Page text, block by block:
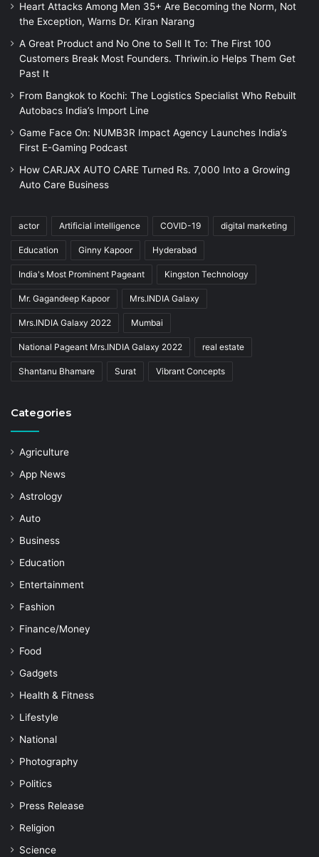
Heart Attacks Among Men 35+ Are Becoming the Norm, Not
the Exception, Warns Dr. Kiran Narang
A Great Product and No One to Sell It To: The First 100
Customers Break Most Founders. Thriwin.io Helps Them Get
Past It
From Bangkok to Kochi: The Logistics Specialist Who Rebuilt
Autobacs India’s Import Line
Game Face On: NUMB3R Impact Agency Launches India’s
First E-Gaming Podcast
How CARJAX AUTO CARE Turned Rs. 7,000 Into a Growing
Auto Care Business
actor Artificial intelligence COVID-19 digital marketing
Education Ginny Kapoor Hyderabad
India's Most Prominent Pageant Kingston Technology
Mr. Gagandeep Kapoor Mrs.INDIA Galaxy
Mrs.INDIA Galaxy 2022 Mumbai
National Pageant Mrs.INDIA Galaxy 2022 real estate
Shantanu Bhamare Surat Vibrant Concepts
Categories
Agriculture
App News
Astrology
Auto
Business
Education
Entertainment
Fashion
Finance/Money
Food
Gadgets
Health & Fitness
Lifestyle
National
Photography
Politics
Press Release
Religion
Science